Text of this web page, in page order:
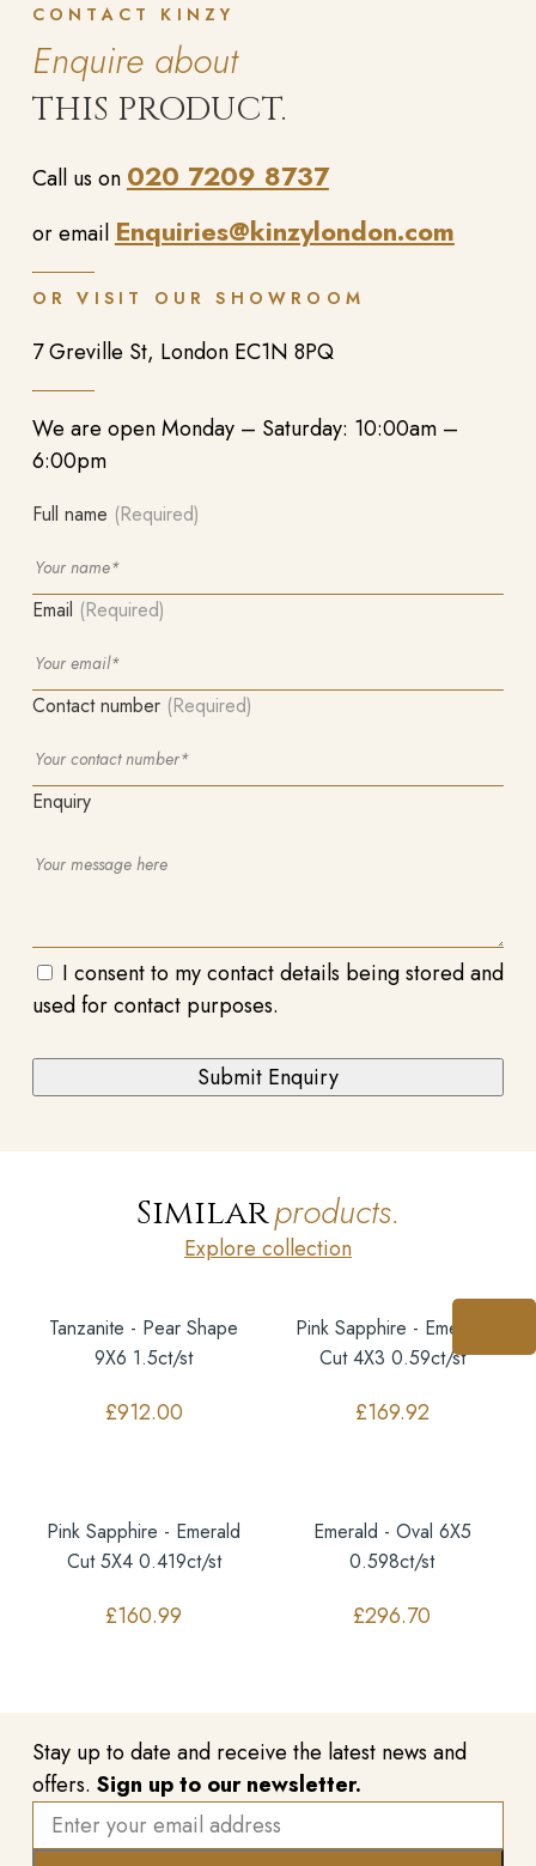
CONTACT KINZY
Enquire about
THIS PRODUCT.
Call us on 020 7209 8737
or email Enquiries@kinzylondon.com
OR VISIT OUR SHOWROOM
7 Greville St, London EC1N 8PQ
We are open Monday – Saturday: 10:00am –
6:00pm
Full name (Required)
Email (Required)
Contact number (Required)
Enquiry
I consent to my contact details being stored and
used for contact purposes.
Similarproducts.
Explore collection
Tanzanite - Pear Shape
9X6 1.5ct/st
£912.00
Pink Sapphire - Emerald
Cut 4X3 0.59ct/st
£169.92
Pink Sapphire - Emerald
Cut 5X4 0.419ct/st
£160.99
Emerald - Oval 6X5
0.598ct/st
£296.70
Stay up to date and receive the latest news and
offers. Sign up to our newsletter.